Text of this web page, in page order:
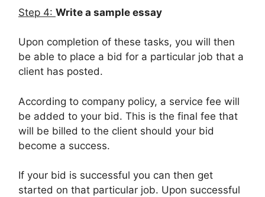
Step 4: Write a sample essay
Upon completion of these tasks, you will then
be able to place a bid for a particular job that a
client has posted.
According to company policy, a service fee will
be added to your bid. This is the final fee that
will be billed to the client should your bid
become a success.
If your bid is successful you can then get
started on that particular job. Upon successful